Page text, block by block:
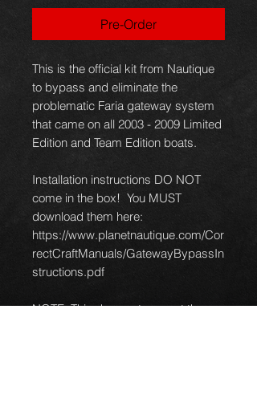
Pre-Order
This is the official kit from Nautique
to bypass and eliminate the
problematic Faria gateway system
that came on all 2003 - 2009 Limited
Edition and Team Edition boats.
Installation instructions DO NOT
come in the box! You MUST
download them here:
https://www.planetnautique.com/Cor
rectCraftManuals/GatewayBypassIn
structions.pdf
NOTE: This does not convert the